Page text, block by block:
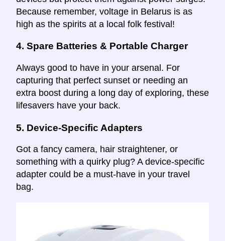
Because remember, voltage in Belarus is as
high as the spirits at a local folk festival!
4. Spare Batteries & Portable Charger
Always good to have in your arsenal. For
capturing that perfect sunset or needing an
extra boost during a long day of exploring, these
lifesavers have your back.
5. Device-Specific Adapters
Got a fancy camera, hair straightener, or
something with a quirky plug? A device-specific
adapter could be a must-have in your travel
bag.